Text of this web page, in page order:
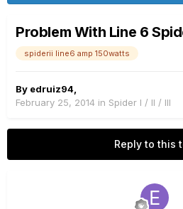
Problem With Line 6
spiderii line6 amp 150watts
By edruiz94
February 25, 2014 in Spider I / II / III
Reply to this